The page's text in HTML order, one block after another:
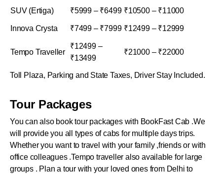
SUV (Ertiga) ₹5999 – ₹6499 ₹10500 – ₹11000
Innova Crysta ₹7499 – ₹7999 ₹12499 – ₹12999
Tempo Traveller
₹12499 –
₹13499
₹21000 – ₹22000
Toll Plaza, Parking and State Taxes, Driver Stay Included.
Tour Packages
You can also book tour packages with BookFast Cab .We
will provide you all types of cabs for multiple days trips.
Whether you want to travel with your family ,friends or with
office colleagues .Tempo traveller also available for large
groups . Plan a tour with your loved ones from Delhi to